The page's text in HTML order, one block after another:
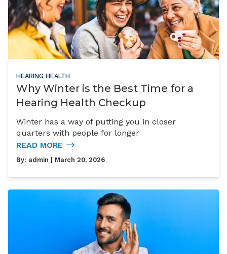
HEARING HEALTH
Why Winter is the Best Time for a
Hearing Health Checkup
Winter has a way of putting you in closer
quarters with people for longer
READ MORE
By: admin | March 20, 2026